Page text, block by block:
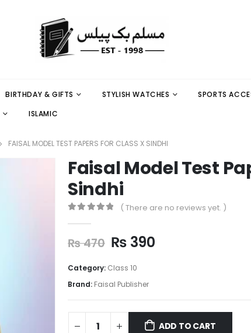
BIRTHDAY & GIFTS STYLISH WATCHES
SPORTS
ISLAMIC
FAISAL MODEL TEST PAPERS FOR CLASS X SINDHI
Faisal Model Test
Sindhi
( There are no reviews yet. )
₨470 ₨ 390
Category: Class 10
Brand: Faisal Publisher
ADD TO CART